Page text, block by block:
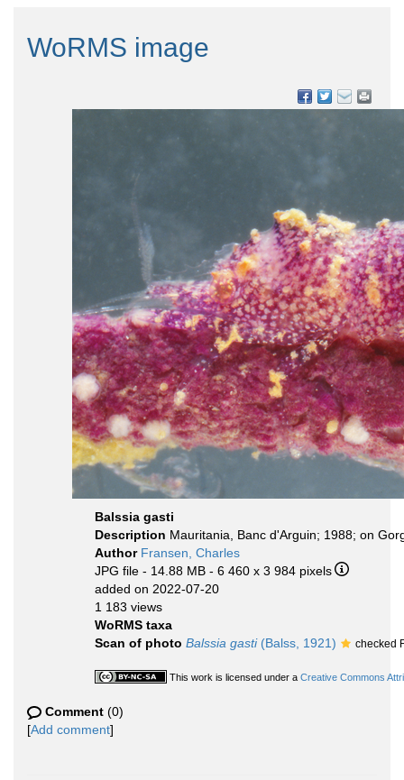
WoRMS image
Balssia gasti
Description Mauritania, Banc d'Arguin; 1988; on
Author Fransen, Charles
JPG file - 14.88 MB - 6 460 x 3 984 pixels
added on 2022-07-20
1 183 views
WoRMS taxa
Scan of photo Balssia gasti(Balss, 1921) checked
This work is licensed under a Creative Commons
Comment (0)
[Add comment]